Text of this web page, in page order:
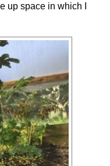
up space in which I